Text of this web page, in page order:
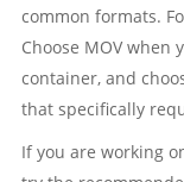
common formats.
Choose MOV when
container, and
that specifically
If you are working